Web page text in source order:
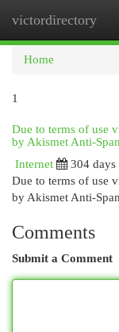
victordirectory
Home
1
Due to terms of use
by Akismet Anti-
Internet
304 days
Due to terms of use
by Akismet Anti-
Comments
Submit a Comment